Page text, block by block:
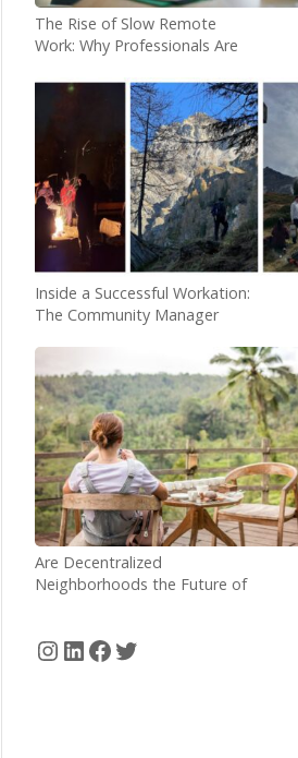
The Rise of Slow Remote
Work: Why Professionals Are
Workations
Inside a Successful Workation:
The Community Manager
Are Decentralized
Neighborhoods the Future of
Instagram
LinkedIn
Facebook
Twitter